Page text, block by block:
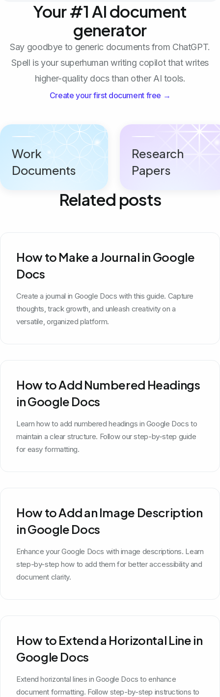
Your #1 AI document
generator
Say goodbye to generic documents from ChatGPT.
Spell is your superhuman writing copilot that writes
higher-quality docs than other AI tools.
Create your first document free →
Work
Documents
Research
Papers
Related posts
How to Make a Journal in Google
Docs
Create a journal in Google Docs with this guide. Capture
thoughts, track growth, and unleash creativity on a
versatile, organized platform.
How to Add Numbered Headings
in Google Docs
Learn how to add numbered headings in Google Docs to
maintain a clear structure. Follow our step-by-step guide
for easy formatting.
How to Add an Image Description
in Google Docs
Enhance your Google Docs with image descriptions. Learn
step-by-step how to add them for better accessibility and
document clarity.
How to Extend a Horizontal Line in
Google Docs
Extend horizontal lines in Google Docs to enhance
document formatting. Follow step-by-step instructions to